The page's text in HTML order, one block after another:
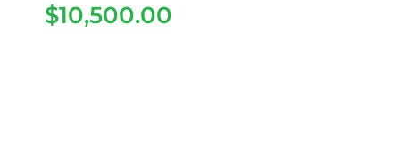
2026 Denago Nomad XL
$10,500.00